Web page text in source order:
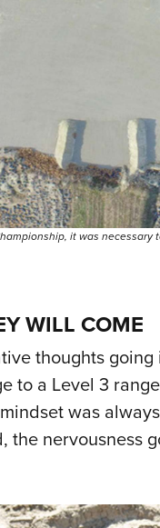
it was
WILL COME
thoughts
to a Level 3
was
the nervousness